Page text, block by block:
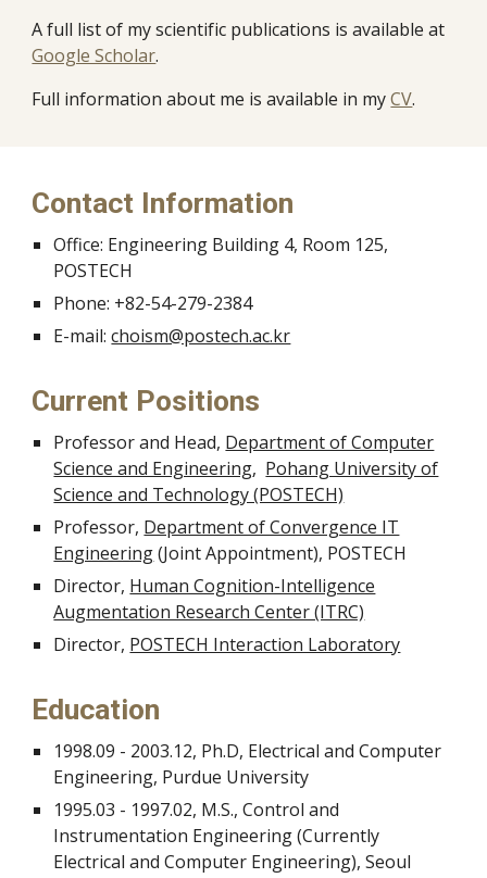
A full list of my scientific publications is available at
Google Scholar.
Full information about me is available in myCV.
Contact Information
Office: Engineering Building 4, Room 125,
POSTECH
Phone: +82-54-279-2384
E-mail:choism@postech.ac.kr
Current Positions
Professor and Head, Department of Computer
Science and Engineering, Pohang University of
Science and Technology (POSTECH)
Professor, Department of Convergence IT
Engineering(Joint Appointment), POSTECH
Director, Human Cognition-Intelligence
Augmentation Research Center (ITRC)
Director, POSTECH Interaction Laboratory
Education
1998.09 - 2003.12, Ph.D, Electrical and Computer
Engineering, Purdue University
1995.03 - 1997.02, M.S., Control and
Instrumentation Engineering (Currently
Electrical and Computer Engineering), Seoul